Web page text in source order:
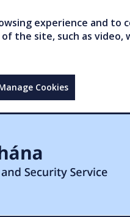
experience and
the site, such as video,
Cookies